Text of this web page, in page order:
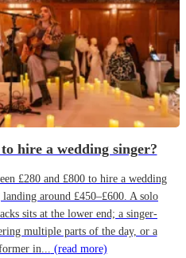
hire a wedding singer?
£280 and £800 to hire a wedding
around £450–£600. A solo
sits at the lower end; a singer-
multiple parts of the day, or a
in... (read more)